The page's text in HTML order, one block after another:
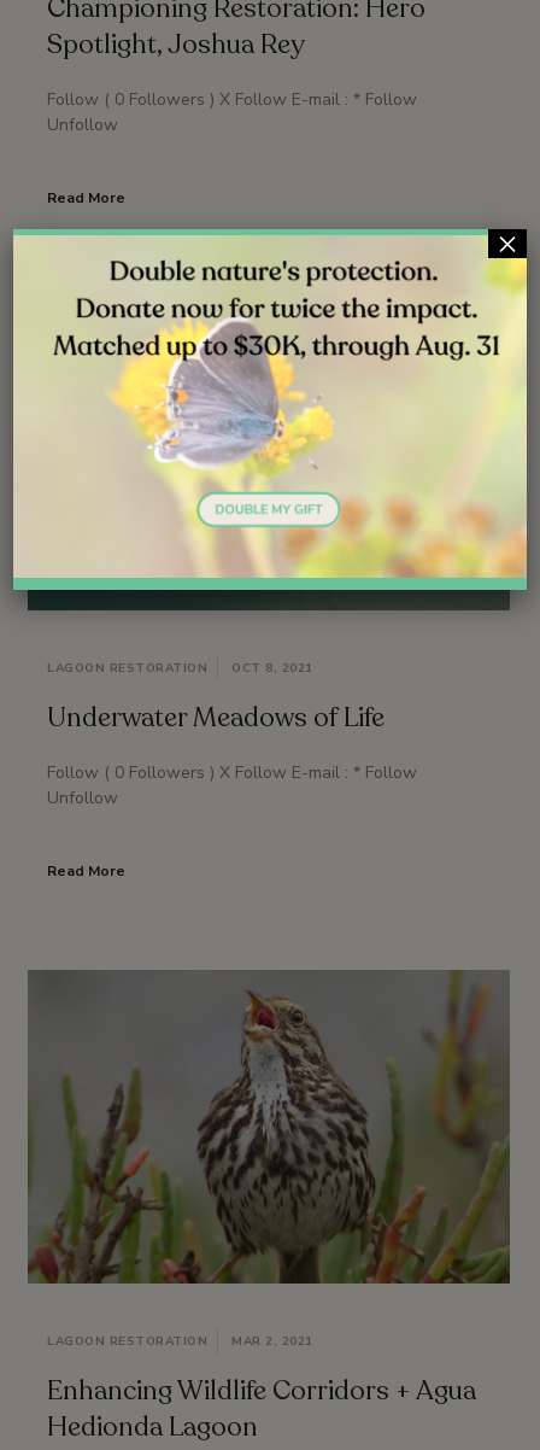
Championing Restoration: Hero
Spotlight, Joshua Rey
Follow ( 0 Followers ) X Follow E-mail : * Follow
Unfollow
Read More
LAGOON RESTORATION OCT 8, 2021
Underwater Meadows of Life
Follow ( 0 Followers ) X Follow E-mail : * Follow
Unfollow
Read More
LAGOON RESTORATION MAR 2, 2021
Enhancing Wildlife Corridors + Agua
Hedionda Lagoon
×